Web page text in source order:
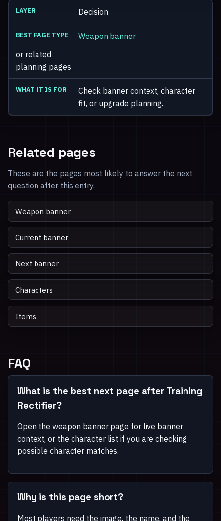
Decision
Weapon banner
or related
planning pages
Check banner context, character
fit, or upgrade planning.
Related pages
These are the pages most likely to answer the next
question after this entry.
Weapon banner
Current banner
Next banner
Characters
Items
FAQ
What is the best next page after Training
Rectifier?
Open the weapon banner page for live banner
context, or the character list if you are checking
possible character matches.
Why is this page short?
Most players need the image, the name, and the